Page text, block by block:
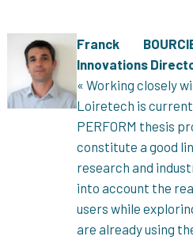
Franck
Innovations
« Working closely
Loiretech is
PERFORM thesis
constitute a good
research and
into account the
users while
are already using